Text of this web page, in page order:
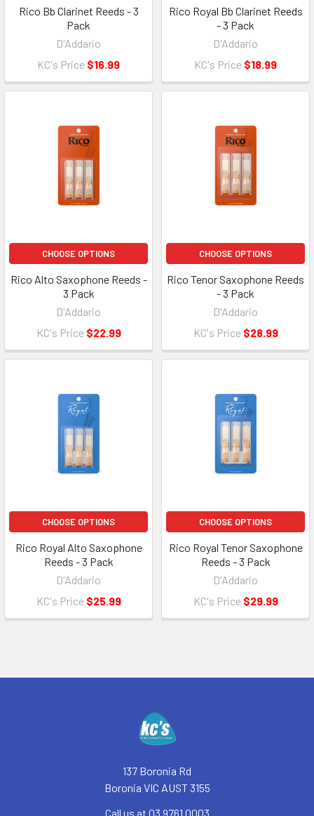
Rico Bb Clarinet Reeds - 3
Pack
D'Addario
KC's Price $16.99
Rico Royal Bb Clarinet Reeds
- 3 Pack
D'Addario
KC's Price $18.99
CHOOSE OPTIONS
Rico Alto Saxophone Reeds -
3 Pack
D'Addario
KC's Price $22.99
CHOOSE OPTIONS
Rico Tenor Saxophone Reeds
- 3 Pack
D'Addario
KC's Price $28.99
CHOOSE OPTIONS
Rico Royal Alto Saxophone
Reeds - 3 Pack
D'Addario
KC's Price $25.99
CHOOSE OPTIONS
Rico Royal Tenor Saxophone
Reeds - 3 Pack
D'Addario
KC's Price $29.99
137 Boronia Rd
Boronia VIC AUST 3155
Call us at 03 9761 0003